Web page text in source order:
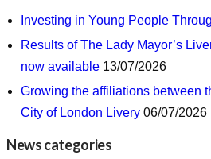
Investing in Young People
Results of The Lady Mayor’s
now available 13/07/2026
Growing the affiliations between
City of London Livery 06/07/2026
News categories